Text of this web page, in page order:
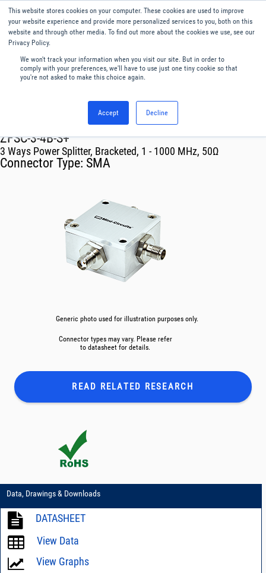
This website stores cookies on your computer. These cookies are used to improve
your website experience and provide more personalized services to you, both on this
website and through other media. To find out more about the cookies we use, see our
Privacy Policy.
We won't track your information when you visit our site. But in order to
comply with your preferences, we'll have to use just one tiny cookie so that
you're not asked to make this choice again.
Accept Decline
English
Menu
Splitters
ZFSC-3-4B-S+
3 Ways Power Splitter, Bracketed, 1 - 1000 MHz, 50Ω
Connector Type: SMA
Generic photo used for illustration purposes only.
Connector types may vary. Please refer
to datasheet for details.
READ RELATED RESEARCH
Data, Drawings & Downloads
DATASHEET
View Data
View Graphs